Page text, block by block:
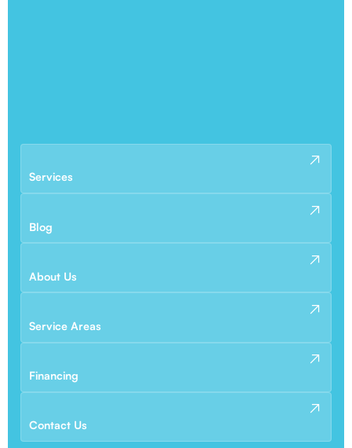
Services
Blog
About Us
Service Areas
Financing
Contact Us